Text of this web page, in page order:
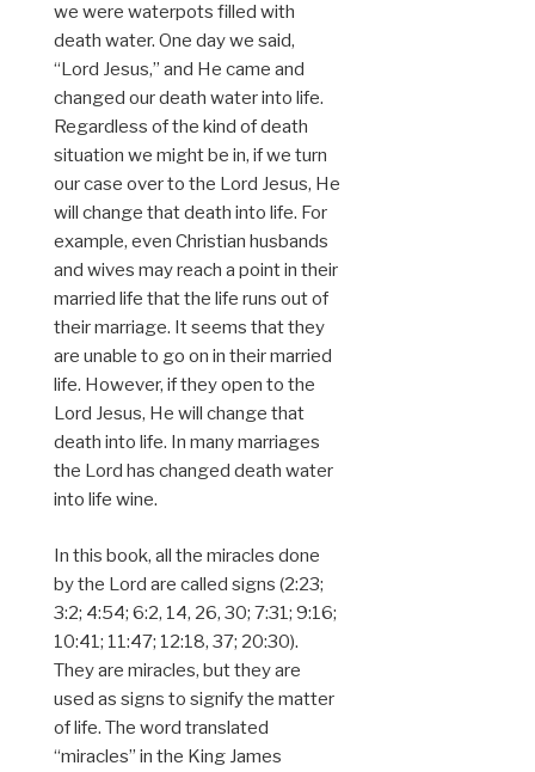
we were waterpots filled with
death water. One day we said,
“Lord Jesus,” and He came and
changed our death water into life.
Regardless of the kind of death
situation we might be in, if we turn
our case over to the Lord Jesus, He
will change that death into life. For
example, even Christian husbands
and wives may reach a point in their
married life that the life runs out of
their marriage. It seems that they
are unable to go on in their married
life. However, if they open to the
Lord Jesus, He will change that
death into life. In many marriages
the Lord has changed death water
into life wine.
In this book, all the miracles done
by the Lord are called signs (2:23;
3:2; 4:54; 6:2, 14, 26, 30; 7:31; 9:16;
10:41; 11:47; 12:18, 37; 20:30).
They are miracles, but they are
used as signs to signify the matter
of life. The word translated
“miracles” in the King James